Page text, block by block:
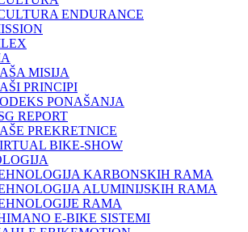
ENDURANCE
MISIJA
PRINCIPI
PONAŠANJA
REPORT
PREKRETNICE
BIKE-SHOW
KARBONSKIH RAMA
ALUMINIJSKIH RAMA
RAMA
E-BIKE SISTEMI